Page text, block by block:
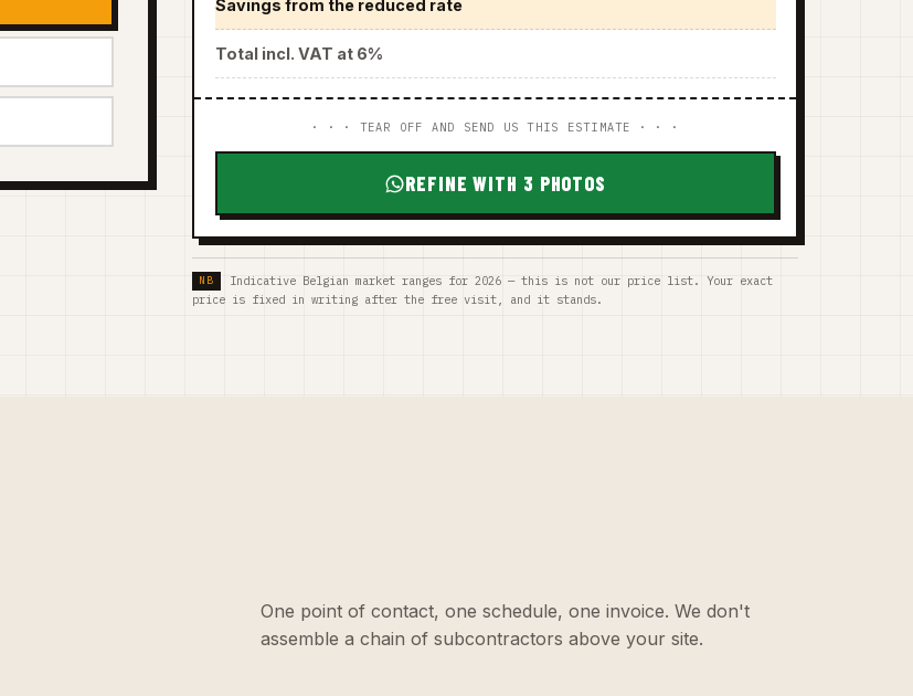
Savings from the reduced rate
Total incl. VAT at 6%
· · · TEAR OFF AND SEND US THIS ESTIMATE · · ·
REFINE WITH 3 PHOTOS
Indicative Belgian market ranges for 2026 — this is not our price list. Your exact
price is fixed in writing after the free visit, and it stands.
One point of contact, one schedule, one invoice. We don't
assemble a chain of subcontractors above your site.